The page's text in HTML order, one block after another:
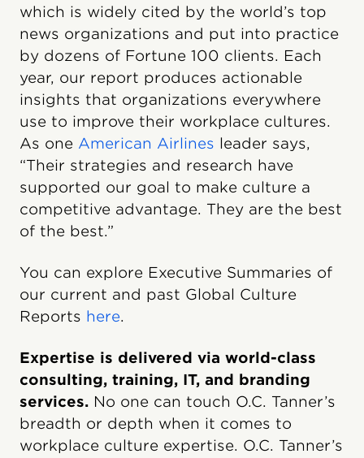
which is widely cited by the world’s top
news organizations and put into practice
by dozens of Fortune 100 clients. Each
year, our report produces actionable
insights that organizations everywhere
use to improve their workplace cultures.
As one American Airlines leader says,
“Their strategies and research have
supported our goal to make culture a
competitive advantage. They are the best
of the best.”
You can explore Executive Summaries of
our current and past Global Culture
Reports here.
Expertise is delivered via world-class
consulting, training, IT, and branding
services. No one can touch O.C. Tanner’s
breadth or depth when it comes to
workplace culture expertise. O.C. Tanner’s